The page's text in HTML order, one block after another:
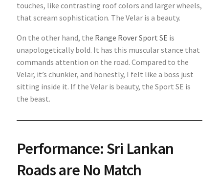
touches, like contrasting roof colors and larger wheels,
that scream sophistication. The Velar is a beauty.
On the other hand, the Range Rover Sport SE is
unapologetically bold. It has this muscular stance that
commands attention on the road. Compared to the
Velar, it’s chunkier, and honestly, I felt like a boss just
sitting inside it. If the Velar is beauty, the Sport SE is
the beast.
Performance: Sri Lankan
Roads are No Match